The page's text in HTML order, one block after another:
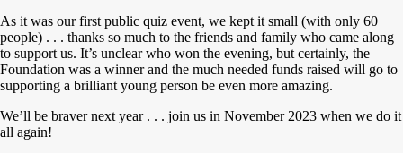
As it was our first public quiz event, we kept it small (with only 60
people) . . . thanks so much to the friends and family who came along
to support us. It’s unclear who won the evening, but certainly, the
Foundation was a winner and the much needed funds raised will go to
supporting a brilliant young person be even more amazing.
We’ll be braver next year . . . join us in November 2023 when we do it
all again!